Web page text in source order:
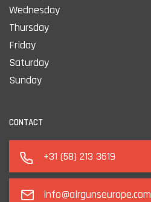
Wednesday
Thursday
Friday
Saturday
Sunday
CONTACT
+31 (58) 213 3619
info@airgunseurope.com